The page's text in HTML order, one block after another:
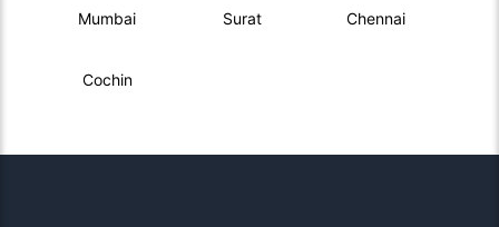
Mumbai Surat Chennai
Cochin